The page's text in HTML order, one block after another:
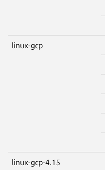
linux-gcp
linux-gcp-4.15